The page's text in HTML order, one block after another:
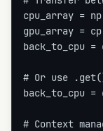
cpu_array =
gpu_array =
back_to_cpu =
# Or use
back_to_cpu
# Context